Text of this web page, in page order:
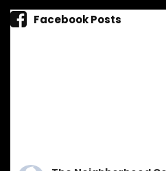
Facebook Posts